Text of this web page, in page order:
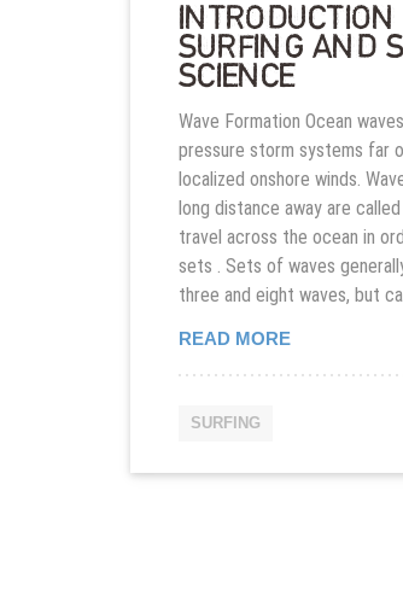
INTRODUCTION
SURFING AND
SCIENCE
Wave Formation Ocean
pressure storm systems far
localized onshore winds.
long distance away are
travel across the ocean in
sets . Sets of waves
three and eight waves, but
READ MORE
SURFING